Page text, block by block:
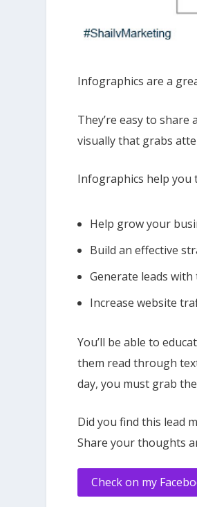
Infographics are a
They’re easy to
visually that grabs
Infographics help you
Help grow your
Build an effective
Generate leads
Increase website
You’ll be able to
them read through
day, you must grab
Did you find this lead
Share your thoughts
Check on my